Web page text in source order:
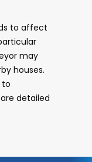
to affect
may
houses.
to
detailed